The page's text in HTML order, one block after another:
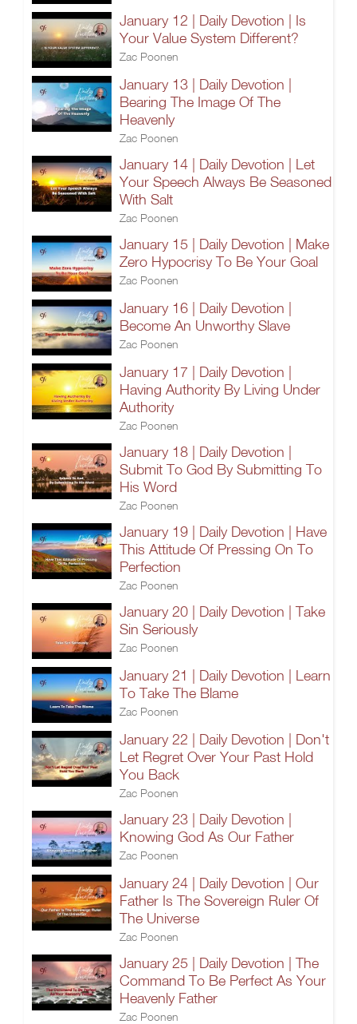
January 12 | Daily Devotion | Is
Your Value System Different?
Zac Poonen
January 13 | Daily Devotion |
Bearing The Image Of The
Heavenly
Zac Poonen
January 14 | Daily Devotion | Let
Your Speech Always Be Seasoned
With Salt
Zac Poonen
January 15 | Daily Devotion | Make
Zero Hypocrisy To Be Your Goal
Zac Poonen
January 16 | Daily Devotion |
Become An Unworthy Slave
Zac Poonen
January 17 | Daily Devotion |
Having Authority By Living Under
Authority
Zac Poonen
January 18 | Daily Devotion |
Submit To God By Submitting To
His Word
Zac Poonen
January 19 | Daily Devotion | Have
This Attitude Of Pressing On To
Perfection
Zac Poonen
January 20 | Daily Devotion | Take
Sin Seriously
Zac Poonen
January 21 | Daily Devotion | Learn
To Take The Blame
Zac Poonen
January 22 | Daily Devotion | Don't
Let Regret Over Your Past Hold
You Back
Zac Poonen
January 23 | Daily Devotion |
Knowing God As Our Father
Zac Poonen
January 24 | Daily Devotion | Our
Father Is The Sovereign Ruler Of
The Universe
Zac Poonen
January 25 | Daily Devotion | The
Command To Be Perfect As Your
Heavenly Father
Zac Poonen